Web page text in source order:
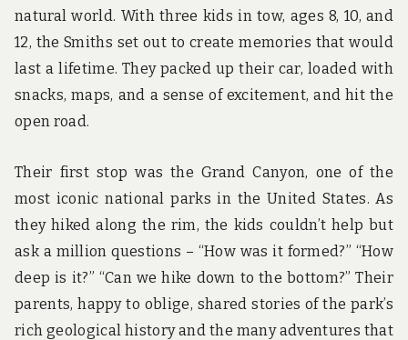
natural world. With three kids in tow, ages 8, 10, and
12, the Smiths set out to create memories that would
last a lifetime. They packed up their car, loaded with
snacks, maps, and a sense of excitement, and hit the
open road.
Their first stop was the Grand Canyon, one of the
most iconic national parks in the United States. As
they hiked along the rim, the kids couldn’t help but
ask a million questions – “How was it formed?” “How
deep is it?” “Can we hike down to the bottom?” Their
parents, happy to oblige, shared stories of the park’s
rich geological history and the many adventures that